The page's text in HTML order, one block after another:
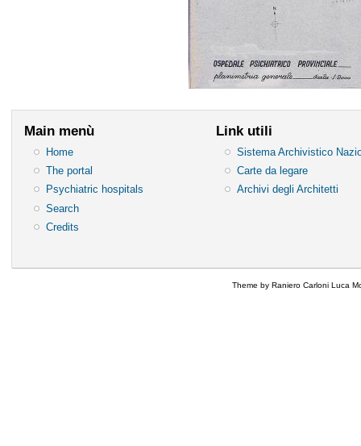
Main menù
Home
The portal
Psychiatric hospitals
Search
Credits
Link utili
Sistema Archivistico
Carte da legare
Archivi degli Architetti
Theme by Raniero Carloni Luca